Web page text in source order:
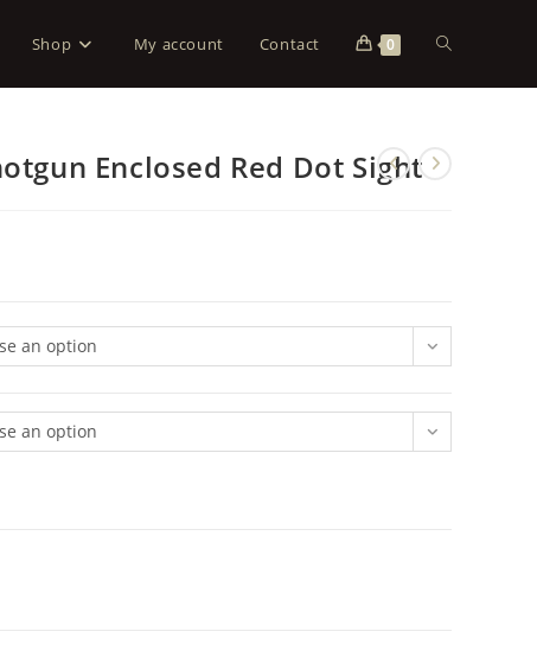
Shop My account Contact 0
Enclosed Red Dot Sight
an option
an option